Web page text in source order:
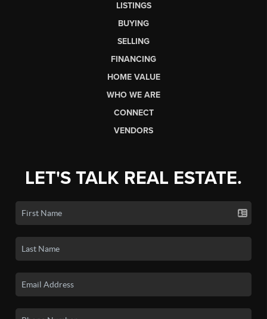
LISTINGS
BUYING
SELLING
FINANCING
HOME VALUE
WHO WE ARE
CONNECT
VENDORS
LET'S TALK REAL ESTATE.